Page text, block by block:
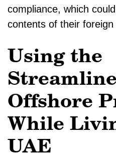
compliance, which
contents of their
Using the
Offshore
While
UAE